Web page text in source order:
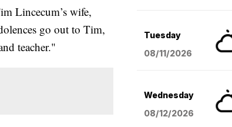
Lincecum’s wife,
go out to Tim,
teacher."
Tuesday
08/11/2026
Wednesday
08/12/2026